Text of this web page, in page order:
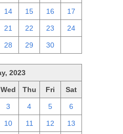
14 15 16 17
21 22 23 24
28 29 30
2023
Wed Thu Fri Sat
3 4 5 6
10 11 12 13